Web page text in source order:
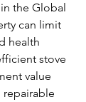
the Global
can limit
health
stove
value
repairable